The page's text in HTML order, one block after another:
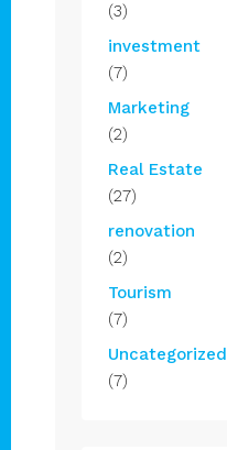
(3)
investment
(7)
Marketing
(2)
Real Estate
(27)
renovation
(2)
Tourism
(7)
Uncategorized
(7)